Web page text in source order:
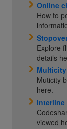
Online
How to
Explore
details
Muticity
here.
viewed